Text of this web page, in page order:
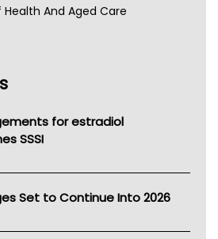
And Aged Care
for estradiol
SSSI
Set to Continue Into 2026